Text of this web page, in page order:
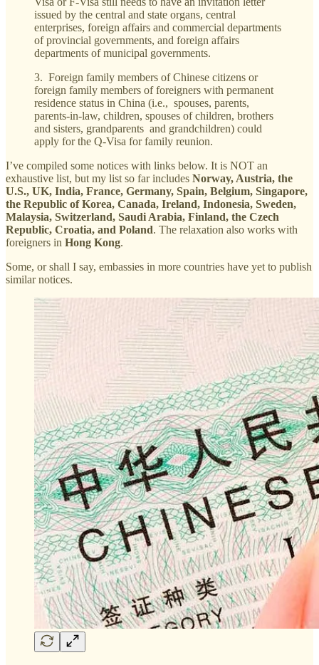
issued by the central and state organs, central
enterprises, foreign affairs and commercial departments
of provincial governments, and foreign affairs
departments of municipal governments.
3. Foreign family members of Chinese citizens or
foreign family members of foreigners with permanent
residence status in China (i.e., spouses, parents,
parents-in-law, children, spouses of children, brothers
and sisters, grandparents and grandchildren) could
apply for the Q-Visa for family reunion.
I’ve compiled some notices with links below. It is NOT an
exhaustive list, but my list so far includes Norway, Austria, the
U.S., UK, India, France, Germany, Spain, Belgium, Singapore,
the Republic of Korea, Canada, Ireland, Indonesia, Sweden,
Malaysia, Switzerland, Saudi Arabia, Finland, the Czech
Republic, Croatia, and Poland. The relaxation also works with
foreigners in Hong Kong.
Some, or shall I say, embassies in more countries have yet to publish
similar notices.